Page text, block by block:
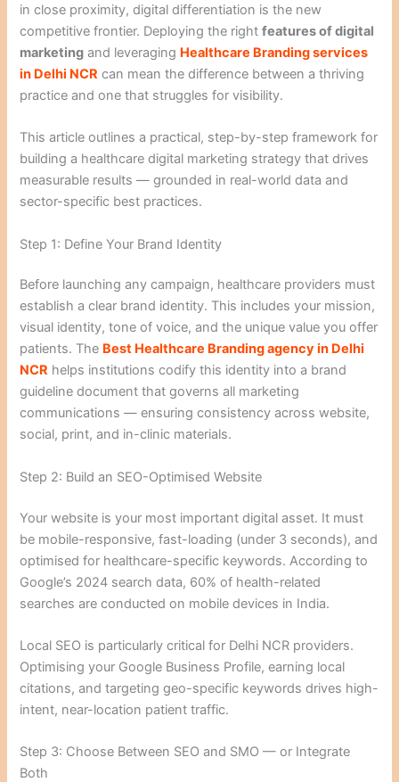
in close proximity, digital differentiation is the new
competitive frontier. Deploying the rightfeatures of digital
marketing and leveraging Healthcare Branding services
in Delhi NCR can mean the difference between a thriving
practice and one that struggles for visibility.
This article outlines a practical, step-by-step framework for
building a healthcare digital marketing strategy that drives
measurable results — grounded in real-world data and
sector-specific best practices.
Step 1: Define Your Brand Identity
Before launching any campaign, healthcare providers must
establish a clear brand identity. This includes your mission,
visual identity, tone of voice, and the unique value you offer
patients. The Best Healthcare Branding agency in Delhi
NCR helps institutions codify this identity into a brand
guideline document that governs all marketing
communications — ensuring consistency across website,
social, print, and in-clinic materials.
Step 2: Build an SEO-Optimised Website
Your website is your most important digital asset. It must
be mobile-responsive, fast-loading (under 3 seconds), and
optimised for healthcare-specific keywords. According to
Google’s 2024 search data, 60% of health-related
searches are conducted on mobile devices in India.
Local SEO is particularly critical for Delhi NCR providers.
Optimising your Google Business Profile, earning local
citations, and targeting geo-specific keywords drives high-
intent, near-location patient traffic.
Step 3: Choose Between SEO and SMO — or Integrate
Both